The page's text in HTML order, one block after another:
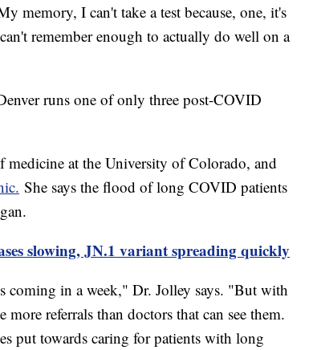
memory, I can't take a test because, one, it's
remember enough to actually do well on a
runs one of only three post-COVID
medicine at the University of Colorado, and
She says the flood of long COVID patients
slowing, JN.1 variant spreading quickly
coming in a week," Dr. Jolley says. "But with
referrals than doctors that can see them.
put towards caring for patients with long